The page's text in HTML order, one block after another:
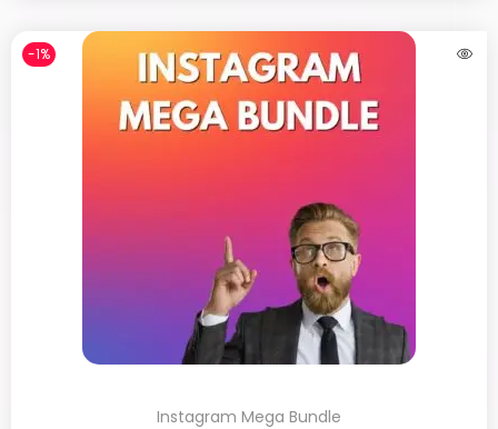
-1%
Instagram Mega Bundle